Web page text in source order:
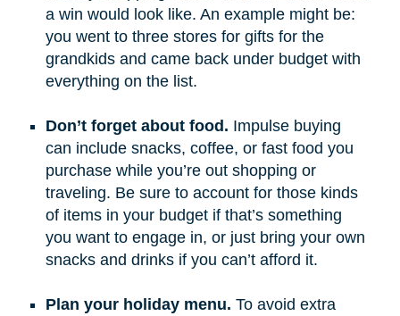
a win would look like. An example might be:
you went to three stores for gifts for the
grandkids and came back under budget with
everything on the list.
Don’t forget about food. Impulse buying
can include snacks, coffee, or fast food you
purchase while you’re out shopping or
traveling. Be sure to account for those kinds
of items in your budget if that’s something
you want to engage in, or just bring your own
snacks and drinks if you can’t afford it.
Plan your holiday menu. To avoid extra